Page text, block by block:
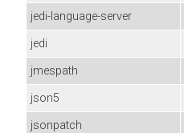
jedi-language-server
jedi
jmespath
json5
jsonpatch